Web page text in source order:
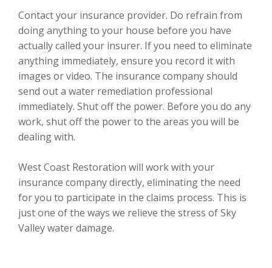
Contact your insurance provider. Do refrain from
doing anything to your house before you have
actually called your insurer. If you need to eliminate
anything immediately, ensure you record it with
images or video. The insurance company should
send out a water remediation professional
immediately. Shut off the power. Before you do any
work, shut off the power to the areas you will be
dealing with.
West Coast Restoration will work with your
insurance company directly, eliminating the need
for you to participate in the claims process. This is
just one of the ways we relieve the stress of Sky
Valley water damage.